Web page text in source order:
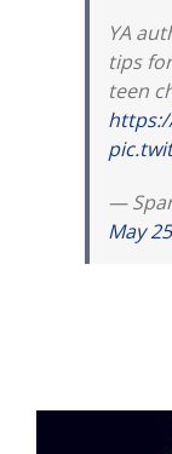
YA
tips
teen
—
May